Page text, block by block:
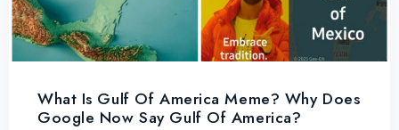
What Is Gulf Of America Meme? Why Does
Google Now Say Gulf Of America?